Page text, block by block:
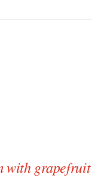
with grapefruit